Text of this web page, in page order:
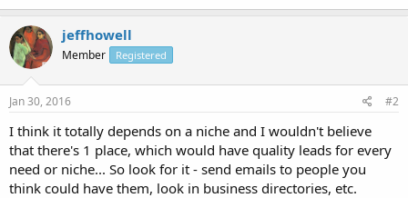
jeffhowell
Member Registered
Jan 30, 2016 #2
I think it totally depends on a niche and I wouldn't believe
that there's 1 place, which would have quality leads for every
need or niche... So look for it - send emails to people you
think could have them, look in business directories, etc.